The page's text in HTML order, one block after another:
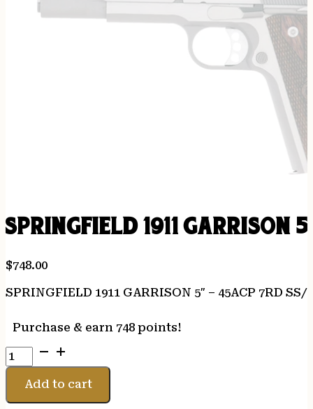
SPRINGFIELD 1911 GARRISON
$748.00
SPRINGFIELD 1911 GARRISON 5″ – 45ACP 7RD
Purchase & earn 748 points!
SPRINGFIELD
1911
GARRISON
5"
Add to cart